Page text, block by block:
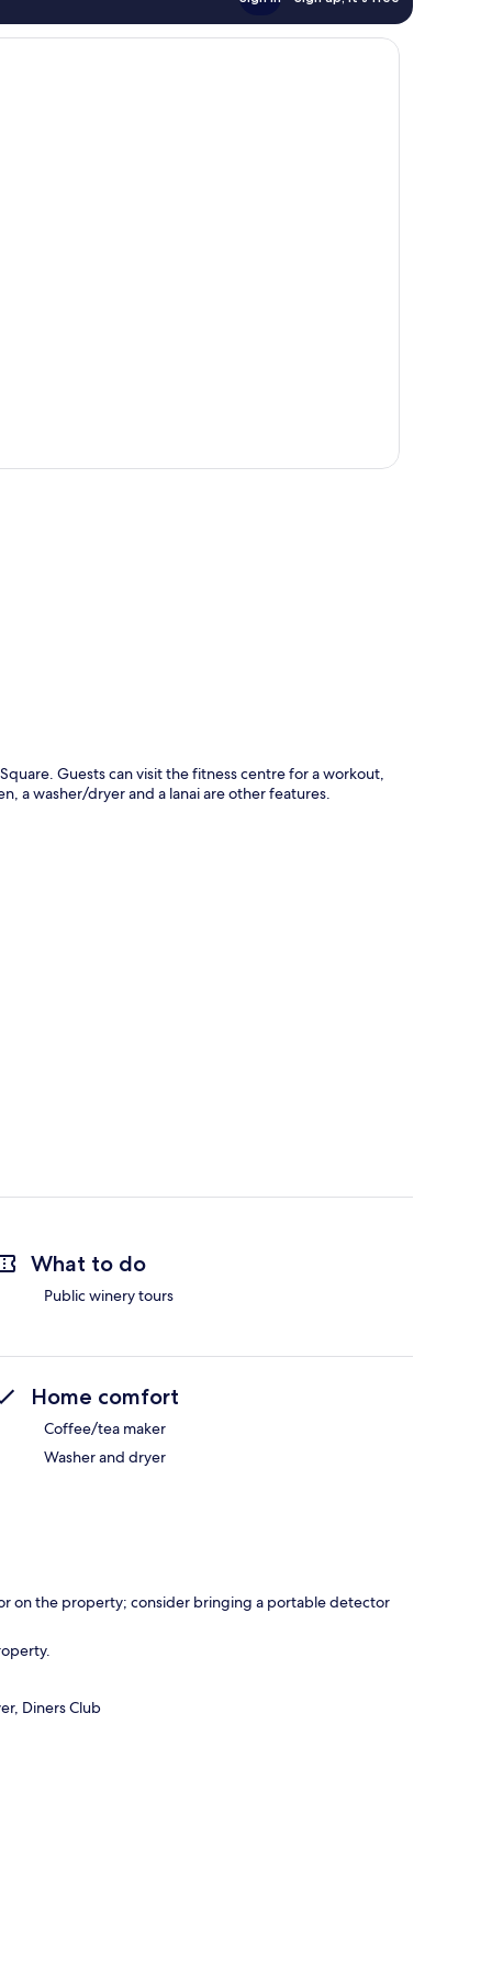
Guests can visit the fitness centre for a workout,
a washer/dryer and a lanai are other features.
What to do
Public winery tours
Home comfort
Coffee/tea maker
Washer and dryer
on the property; consider bringing a portable detector
Diners Club